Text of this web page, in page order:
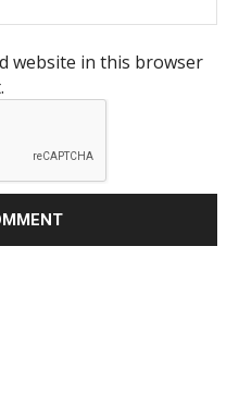
website in this browser